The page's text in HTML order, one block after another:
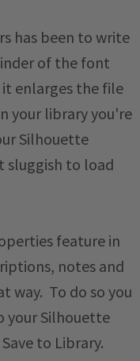
has been to write
of the font
enlarges the file
your library you're
Silhouette
sluggish to load
feature in
notes and
way. To do so you
your Silhouette
to Library.